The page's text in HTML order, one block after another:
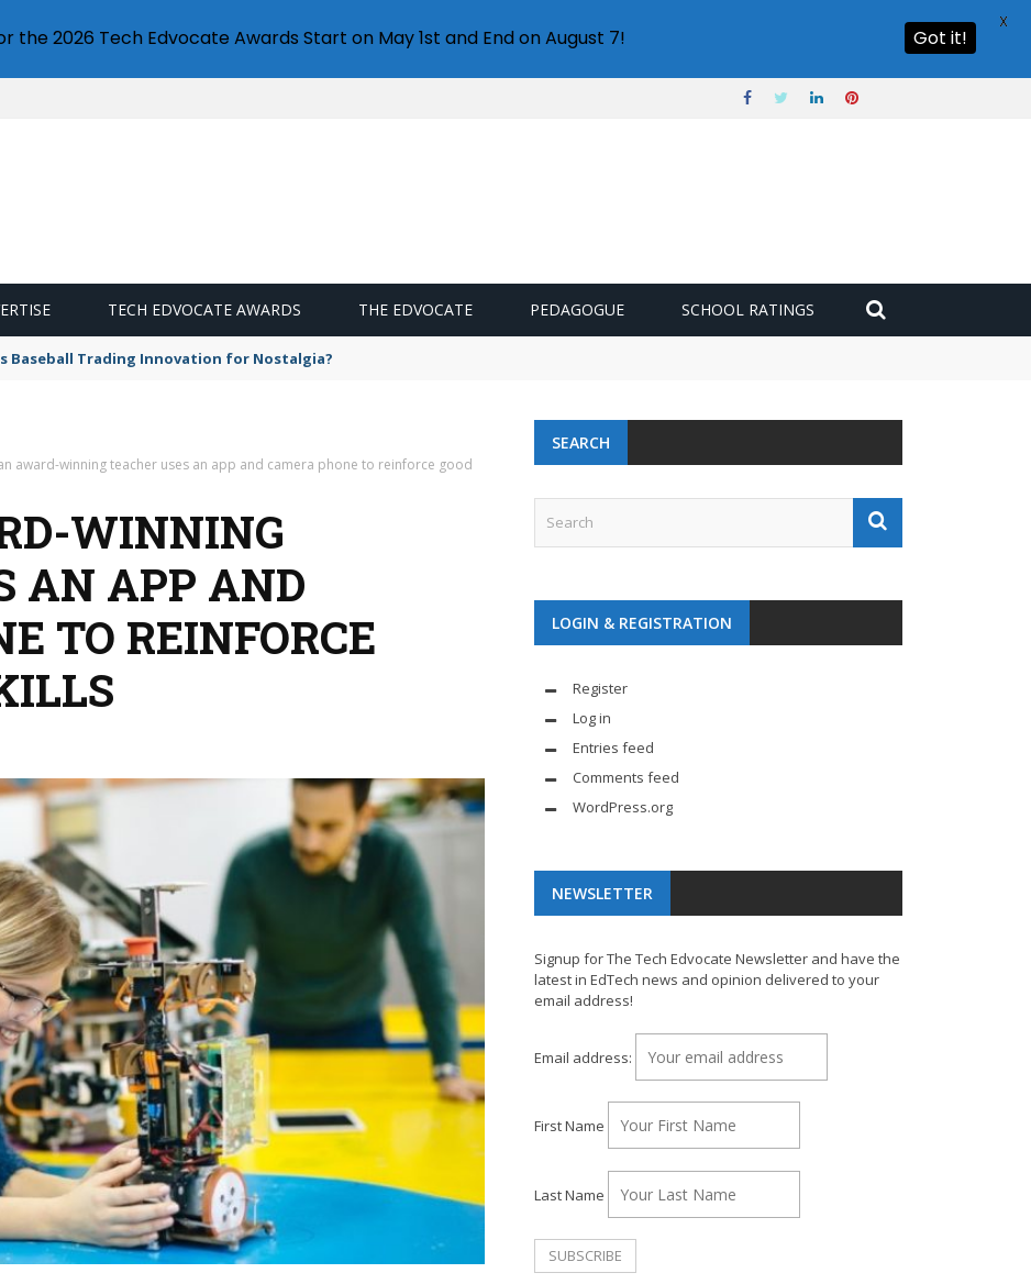
TECH EDVOCATE AWARDS THE EDVOCATE PEDAGOGUE SCHOOL RATINGS
Is Baseball Trading Innovation for Nostalgia?
award-winning teacher uses an app and camera phone to reinforce good
WINNING
AN APP AND
TO REINFORCE
SEARCH
LOGIN & REGISTRATION
Register
Log in
Entries feed
Comments feed
WordPress.org
NEWSLETTER
Signup for The Tech Edvocate Newsletter and have the
latest in EdTech news and opinion delivered to your
email address!
Email address:
First Name
Last Name
the 2026 Tech Edvocate Awards Start on May 1st and End on August 7! Got it!
X